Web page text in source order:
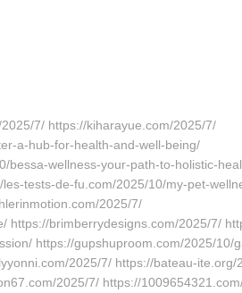
7/ https://kiharayue.com/2025/7/
a-hub-for-health-and-well-being/
bessa-wellness-your-path-to-holistic-
tests-de-fu.com/2025/10/my-pet-
2025/7/
https://brimberrydesigns.com/2025/7/
https://gupshuproom.com/2025/10/
2025/7/ https://bateau-ite.org/
2025/7/ https://